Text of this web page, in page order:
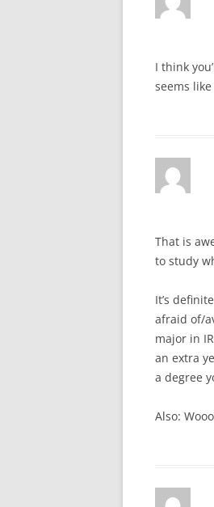
I think
seems
That is
to study
It’s
afraid of/
major in
an extra
a degree
Also: